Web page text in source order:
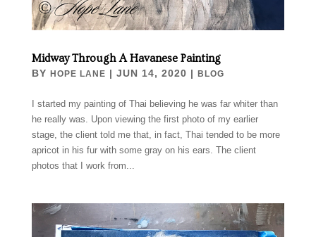
Midway Through A Havanese Painting
BY HOPE LANE | JUN 14, 2020 | BLOG
I started my painting of Thai believing he was far whiter than
he really was. Upon viewing the first photo of my earlier
stage, the client told me that, in fact, Thai tended to be more
apricot in his fur with some gray on his ears. The client
photos that I work from...